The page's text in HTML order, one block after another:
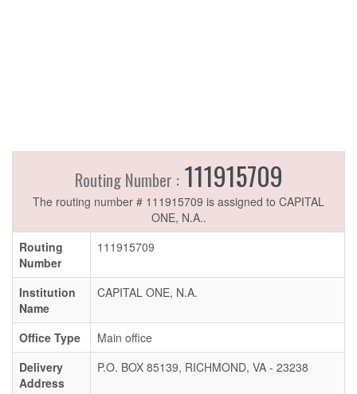
Routing Number :111915709
The routing number # 111915709 is assigned to CAPITAL
ONE, N.A..
Routing
Number
111915709
Institution
Name
CAPITAL ONE, N.A.
Office Type
Main office
Delivery
Address
P.O. BOX 85139, RICHMOND, VA - 23238